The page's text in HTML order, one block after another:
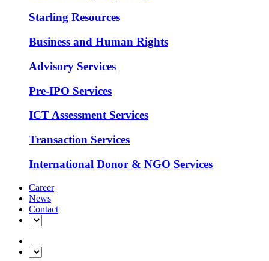
Starling Resources
Business and Human Rights
Advisory Services
Pre-IPO Services
ICT Assessment Services
Transaction Services
International Donor & NGO Services
Career
News
Contact